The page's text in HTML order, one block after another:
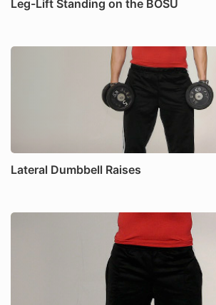
Leg-Lift Standing on the BOSU
Lateral Dumbbell Raises